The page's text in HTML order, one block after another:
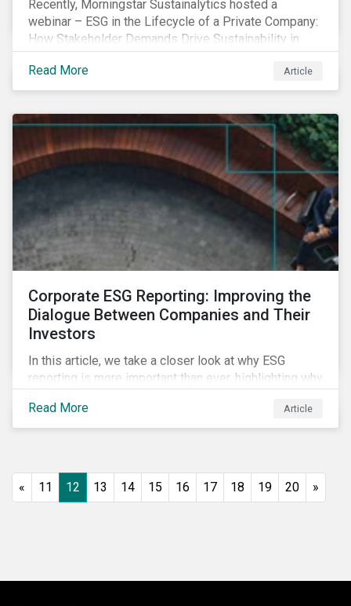
Recently, Morningstar Sustainalytics hosted a
webinar – ESG in the Lifecycle of a Private Company:
How Stakeholder Demands Drive Sustainability in
Private Markets – to address some of the questions
private companies might have surrounding ESG and
how it could impact their business.
Read More Article
Corporate ESG Reporting: Improving the
Dialogue Between Companies and Their
Investors
In this article, we take a closer look at why ESG
reporting is more important than ever, highlighting why
proxy season.
Read More Article
« 11 12 13 14 15 16 17 18 19 20 »